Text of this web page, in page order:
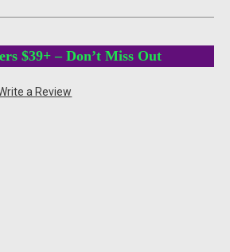
$39+ – Don’t Miss Out
a Review